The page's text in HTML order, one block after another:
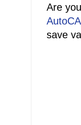
Are
save